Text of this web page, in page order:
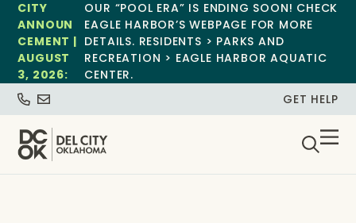
CITY
ANNOUN
CEMENT |
AUGUST
3, 2026:
OUR “POOL ERA” IS ENDING SOON! CHECK
EAGLE HARBOR’S WEBPAGE FOR MORE
DETAILS. RESIDENTS > PARKS AND
RECREATION > EAGLE HARBOR AQUATIC
CENTER.
GET HELP